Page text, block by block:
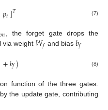
𝑝𝑡]𝑇 (7)
𝑜𝑛
, the forget gate drops the
via weight 𝑊𝑓 and bias 𝑏𝑓
+𝑏𝑓) (8)
function of the three gates.
the update gate, contributing